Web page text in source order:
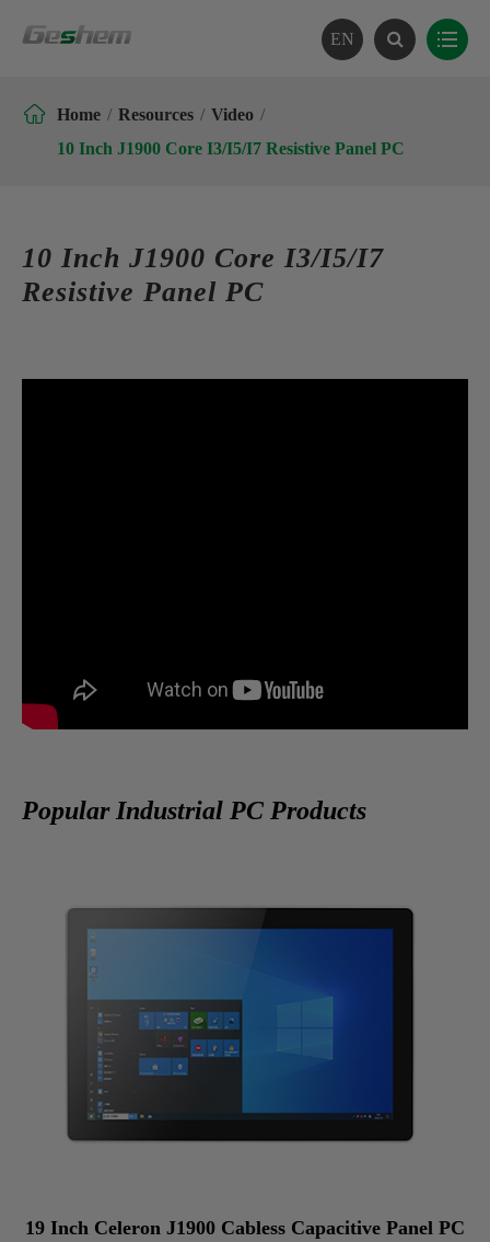
EN
 Home Resources
Video
10 Inch J1900 Core I3/I5/I7 Resistive Panel PC
10 Inch J1900 Core I3/I5/I7
Resistive Panel PC
Popular Industrial PC Products
19 Inch Celeron J1900 Cabless Capacitive Panel PC